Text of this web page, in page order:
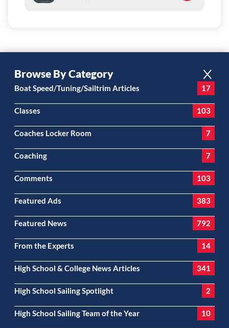
Browse By Category
Boat Speed/Tuning/Sailtrim Articles 17
Classes 103
Coaches Locker Room 7
Coaching 7
Comments 103
Featured Ads 383
Featured News 792
From the Experts 14
High School & College News Articles 341
High School Sailing Spotlight 2
High School Sailing Team of the Year 10